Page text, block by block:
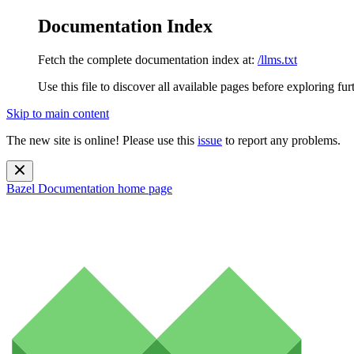
Documentation Index
Fetch the complete documentation index at: /llms.txt
Use this file to discover all available pages before exploring
Skip to main content
The new site is online! Please use this issue to report any problems.
Bazel Documentation home page